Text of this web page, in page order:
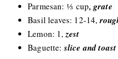
Parmesan: ⅓ cup, grate
Basil leaves: 12-14,
Lemon: 1,zest
Baguette:slice and toast